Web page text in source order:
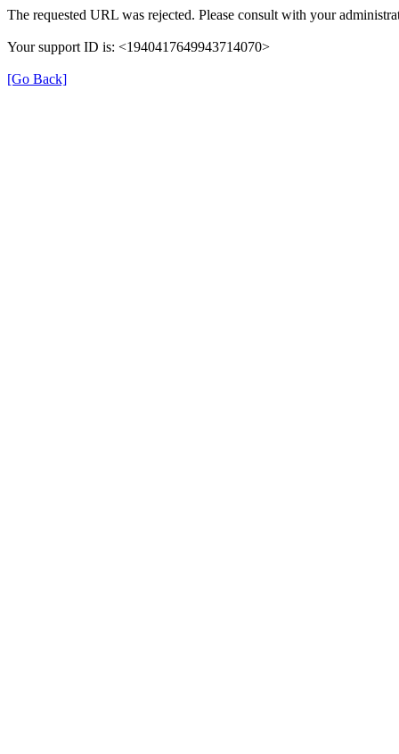
The requested URL was rejected. Please consult with your
Your support ID is: <1940417649943714070>
[Go Back]